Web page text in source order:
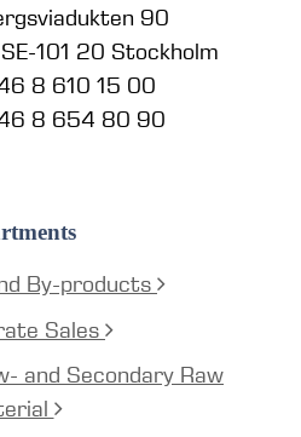
90
101 20 Stockholm
8 610 15 00
46 8 654 80 90
By-products
Sales
and Secondary Raw